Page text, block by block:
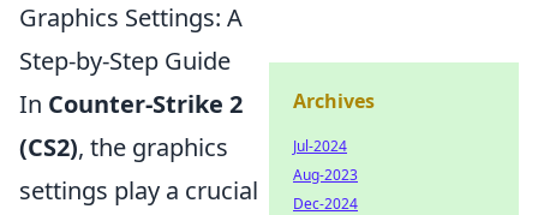
Graphics Settings: A
Step-by-Step Guide
In Counter-Strike 2
(CS2), the graphics
settings play a crucial
Archives
Jul-2024
Aug-2023
Dec-2024